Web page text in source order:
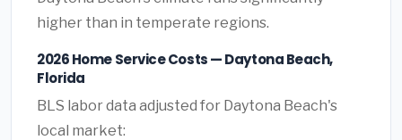
higher than in temperate regions.
2026 Home Service Costs — Daytona Beach,
Florida
BLS labor data adjusted for Daytona Beach's
local market: